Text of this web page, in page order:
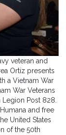
veteran and
Ortiz presents
a Vietnam War
War Veterans
Legion Post 828.
and free
United States
of the 50th